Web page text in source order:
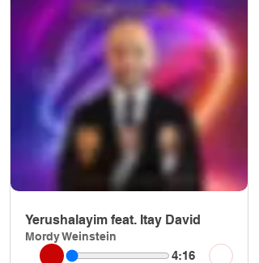
Yerushalayim feat. Itay David
Mordy Weinstein
4:16